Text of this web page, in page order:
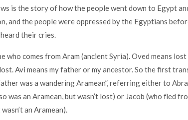
is the story of how the people went down to Egypt
and the people were oppressed by the Egyptians
their cries.
who comes from Aram (ancient Syria). Oved means
Avi means my father or my ancestor. So the first
was a wandering Aramean”, referring either to
was an Aramean, but wasn’t lost) or Jacob (who fled
an Aramean).